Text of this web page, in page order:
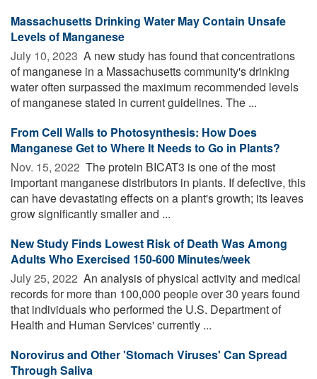
Massachusetts Drinking Water May Contain Unsafe
Levels of Manganese
July 10, 2023  A new study has found that concentrations
of manganese in a Massachusetts community's drinking
water often surpassed the maximum recommended levels
of manganese stated in current guidelines. The ...
From Cell Walls to Photosynthesis: How Does
Manganese Get to Where It Needs to Go in Plants?
Nov. 15, 2022  The protein BICAT3 is one of the most
important manganese distributors in plants. If defective, this
can have devastating effects on a plant's growth; its leaves
grow significantly smaller and ...
New Study Finds Lowest Risk of Death Was Among
Adults Who Exercised 150-600 Minutes/week
July 25, 2022  An analysis of physical activity and medical
records for more than 100,000 people over 30 years found
that individuals who performed the U.S. Department of
Health and Human Services' currently ...
Norovirus and Other 'Stomach Viruses' Can Spread
Through Saliva